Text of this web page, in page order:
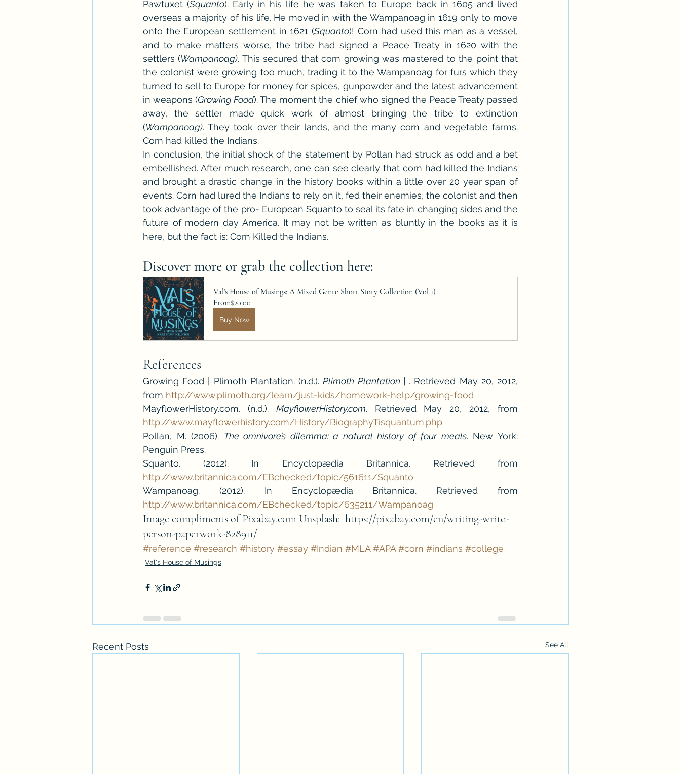
Pawtuxet (Squanto). Early in his life he was taken to Europe back in 1605 and lived
overseas a majority of his life. He moved in with the Wampanoag in 1619 only to move
onto the European settlement in 1621 (Squanto)! Corn had used this man as a vessel,
and to make matters worse, the tribe had signed a Peace Treaty in 1620 with the
settlers (Wampanoag). This secured that corn growing was mastered to the point that
the colonist were growing too much, trading it to the Wampanoag for furs which they
turned to sell to Europe for money for spices, gunpowder and the latest advancement
in weapons (Growing Food). The moment the chief who signed the Peace Treaty passed
away, the settler made quick work of almost bringing the tribe to extinction
(Wampanoag). They took over their lands, and the many corn and vegetable farms.
Corn had killed the Indians.
In conclusion, the initial shock of the statement by Pollan had struck as odd and a bet
embellished. After much research, one can see clearly that corn had killed the Indians
and brought a drastic change in the history books within a little over 20 year span of
events. Corn had lured the Indians to rely on it, fed their enemies, the colonist and then
took advantage of the pro- European Squanto to seal its fate in changing sides and the
future of modern day America. It may not be written as bluntly in the books as it is
here, but the fact is: Corn Killed the Indians.
Discover more or grab the collection here:
Val's House of Musings: A Mixed Genre Short Story Collection (Vol 1)
From$20.00
Buy Now
References
Growing Food | Plimoth Plantation. (n.d.). Plimoth Plantation | . Retrieved May 20, 2012,
from http://www.plimoth.org/learn/just-kids/homework-help/growing-food
MayflowerHistory.com. (n.d.). MayflowerHistory.com
http://www.mayflowerhistory.com/History/BiographyTisquantum.php
Pollan, M. (2006). The omnivore’s dilemma: a natural history of four meals. New York:
Penguin Press.
http://www.britannica.com/EBchecked/topic/561611/Squanto
http://www.britannica.com/EBchecked/topic/635211/Wampanoag
Image compliments of Pixabay.com Unsplash:  https://pixabay.com/en/writing-write-
person-paperwork-828911/
#reference #research #history #essay #Indian #MLA #APA #corn #indians #college
Val's House of Musings
Recent Posts See All